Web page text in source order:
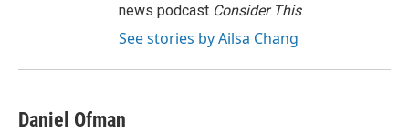
news podcast Consider This.
See stories by Ailsa Chang
Daniel Ofman